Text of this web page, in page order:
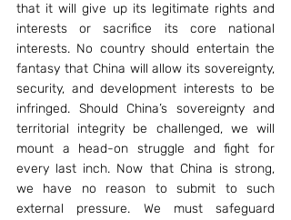
that it will give up its legitimate rights and
interests or sacrifice its core national
interests. No country should entertain the
fantasy that China will allow its sovereignty,
security, and development interests to be
infringed. Should China’s sovereignty and
territorial integrity be challenged, we will
mount a head-on struggle and fight for
every last inch. Now that China is strong,
we have no reason to submit to such
external pressure. We must safeguard